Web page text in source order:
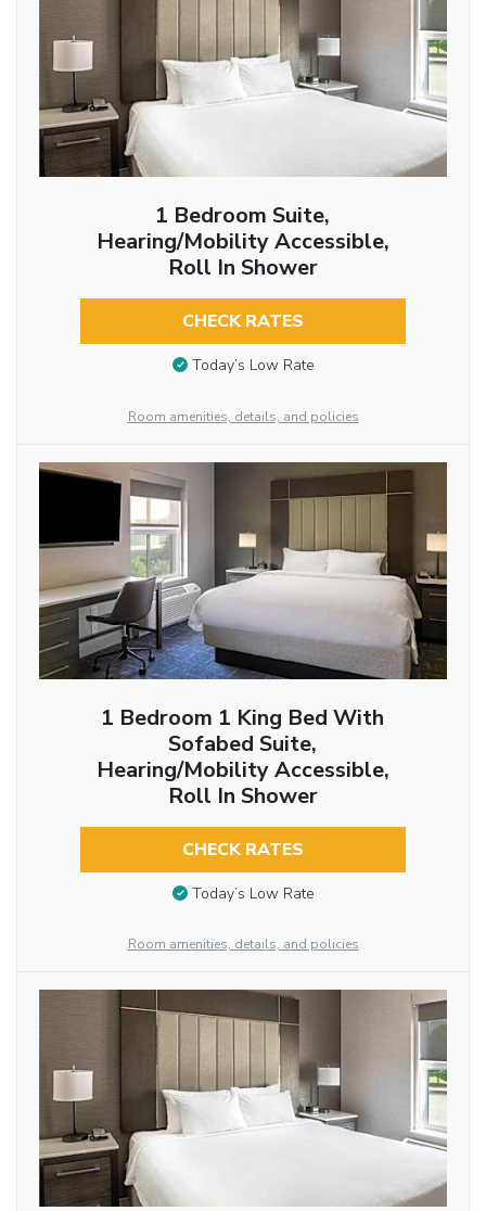
1 Bedroom Suite,
Hearing/Mobility Accessible,
Roll In Shower
CHECK RATES
Today’s Low Rate
Room amenities, details, and policies
1 Bedroom 1 King Bed With
Sofabed Suite,
Hearing/Mobility Accessible,
Roll In Shower
CHECK RATES
Today’s Low Rate
Room amenities, details, and policies